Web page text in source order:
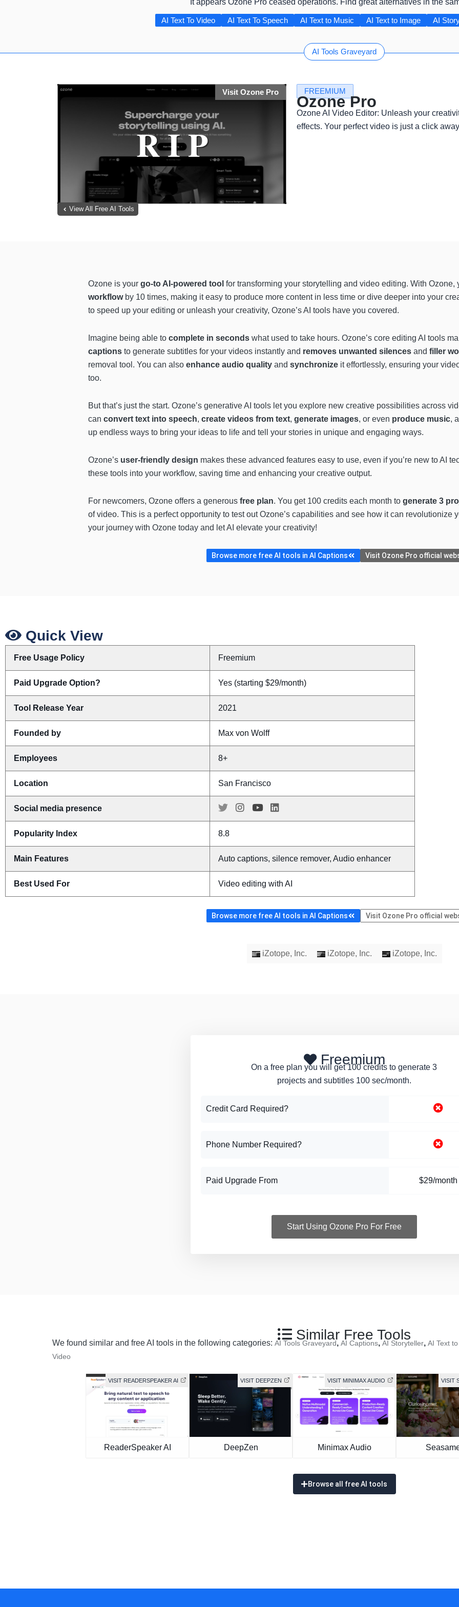
It appears Ozone Pro ceased operations. Find great alternatives in the
AI Tools Graveyard
AI
AI Text to Image
AI Text to Music
AI Text To Speech
AI Text To Video
Visit Ozone Pro
View All Free AI Tools
FREEMIUM
Ozone Pro
Ozone AI Video Editor: Unleash your
effects. Your perfect video is just a click
Ozone is your go-to AI-powered tool for transforming your storytelling and video editing. With Ozone,
workflowby 10 times, making it easy to produce more content in less time or dive deeper into your
to speed up your editing or unleash your creativity, Ozone’s AI tools have you covered.
Imagine being able to complete in seconds what used to take hours. Ozone’s core editing AI tools
captions to generate subtitles for your videos instantly and removes unwanted silences and filler
removal tool. You can also enhance audio quality and synchronize it effortlessly, ensuring your
too.
But that’s just the start. Ozone’s generative AI tools let you explore new creative possibilities across
can convert text into speech, create videos from text, generate images, or even produce music,
up endless ways to bring your ideas to life and tell your stories in unique and engaging ways.
Ozone’s user-friendly design makes these advanced features easy to use, even if you’re new to AI
these tools into your workflow, saving time and enhancing your creative output.
For newcomers, Ozone offers a generous free plan. You get 100 credits each month to generate 3
of video. This is a perfect opportunity to test out Ozone’s capabilities and see how it can revolutionize
your journey with Ozone today and let AI elevate your creativity!
Browse more free AI tools in AI Captions Visit Ozone Pro official
Quick View
Free Usage Policy Freemium
Paid Upgrade Option? Yes (starting $29/month)
Tool Release Year 2021
Founded by Max von Wolff
Employees 8+
Location San Francisco
Social media presence
Popularity Index 8.8
Main Features Auto captions, silence remover, Audio enhancer
Best Used For Video editing with AI
Browse more free AI tools in AI Captions Visit Ozone Pro official
iZotope, Inc. iZotope, Inc. iZotope, Inc.
Freemium
On a free plan you will get 100 credits to generate 3
projects and subtitles 100 sec/month.
Credit Card Required?
Phone Number Required?
Paid Upgrade From $29/month
Start Using Ozone Pro For Free
Similar Free Tools
We found similar and free AI tools in the following categories: AI Tools Graveyard, AI Captions, AI Storyteller, AI Text
Video
VISIT READERSPEAKER AI
ReaderSpeaker AI
VISIT DEEPZEN
DeepZen
VISIT MINIMAX AUDIO
Minimax Audio
VISIT
Browse all free AI tools